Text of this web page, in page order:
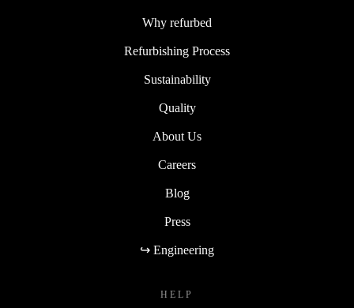
Why refurbed
Refurbishing Process
Sustainability
Quality
About Us
Careers
Blog
Press
↪ Engineering
HELP